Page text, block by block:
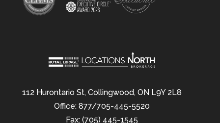
112 Hurontario St, Collingwood, ON L9Y 2L8
Office: 877/705-445-5520
Fax: (705) 445-1545